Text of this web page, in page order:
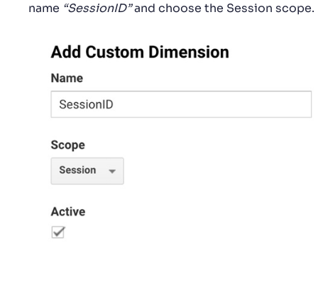
name “SessionID”and choose the Session scope.